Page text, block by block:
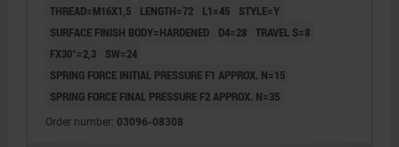
THREAD=M16X1,5
LENGTH=72 L1=45
STYLE=Y
SURFACE FINISH BODY=HARDENED
D4=28 TRAVEL S=8
FX30°=2,3
SW=24
SPRING FORCE INITIAL PRESSURE F1 APPROX. N=15
SPRING FORCE FINAL PRESSURE F2 APPROX. N=35
Order number: 03096-08308